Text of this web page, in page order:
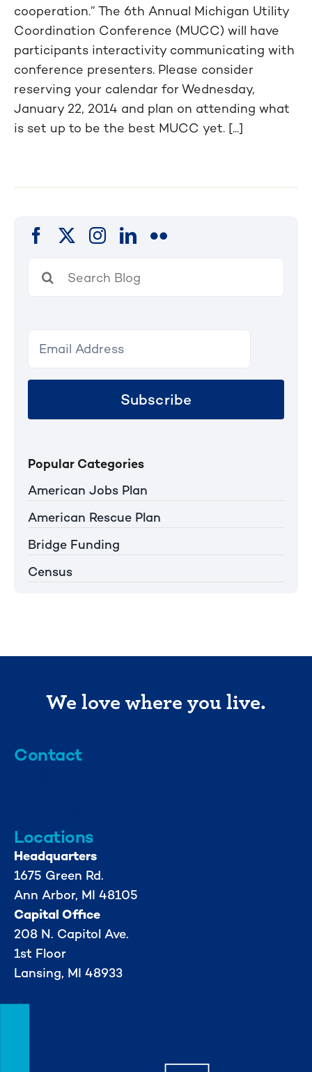
cooperation.” The 6th Annual Michigan Utility
Coordination Conference (MUCC) will have
participants interactivity communicating with
conference presenters. Please consider
reserving your calendar for Wednesday,
January 22, 2014 and plan on attending what
is set up to be the best MUCC yet. [...]
for:
Subscribe
Popular Categories
American Jobs Plan
American Rescue Plan
Bridge Funding
Census
We love where you live.
Contact
Locations
Headquarters
1675 Green Rd.
Ann Arbor, MI 48105
Capital Office
208 N. Capitol Ave.
1st Floor
Lansing, MI 48933